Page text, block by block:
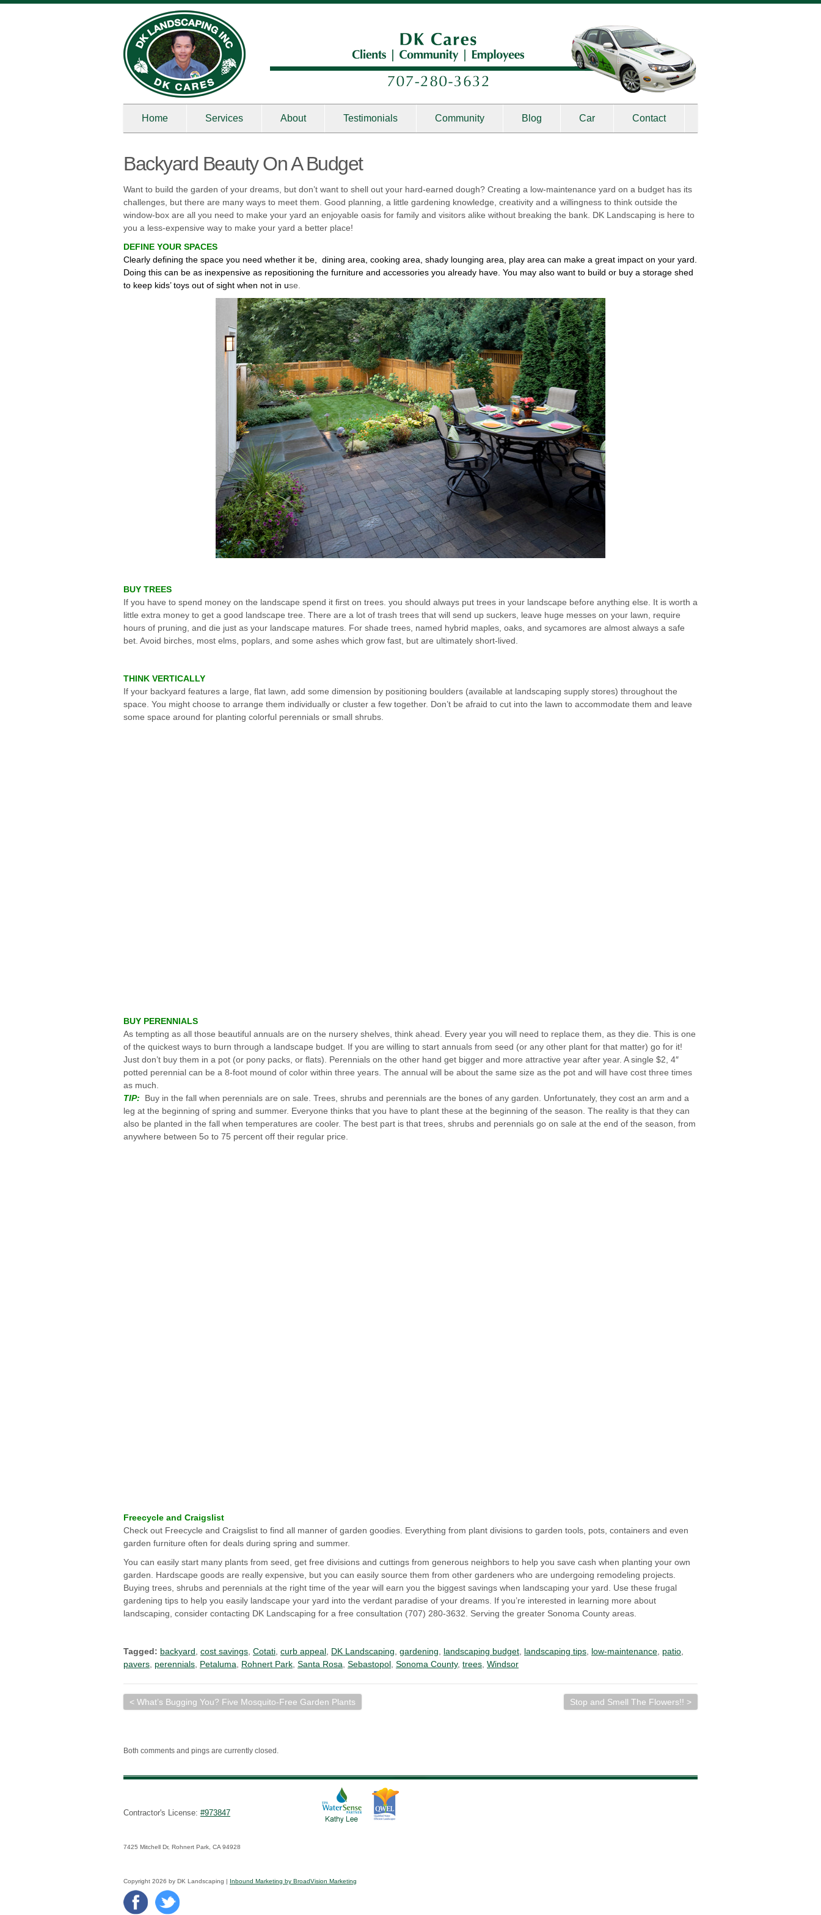
Home Services About Testimonials Community Blog Car Contact
Backyard Beauty On A Budget
Want to build the garden of your dreams, but don’t want to shell out your hard-earned dough? Creating a low-maintenance yard on a budget has its
challenges, but there are many ways to meet them. Good planning, a little gardening knowledge, creativity and a willingness to think outside the
window-box are all you need to make your yard an enjoyable oasis for family and visitors alike without breaking the bank. DK Landscaping is here to
you a less-expensive way to make your yard a better place!
DEFINE YOUR SPACES
Clearly defining the space you need whether it be, dining area, cooking area, shady lounging area, play area can make a great impact on your yard.
Doing this can be as inexpensive as repositioning the furniture and accessories you already have. You may also want to build or buy a storage shed
to keep kids’ toys out of sight when not in use.
BUY TREES
If you have to spend money on the landscape spend it first on trees. you should always put trees in your landscape before anything else. It is worth a
little extra money to get a good landscape tree. There are a lot of trash trees that will send up suckers, leave huge messes on your lawn, require
hours of pruning, and die just as your landscape matures. For shade trees, named hybrid maples, oaks, and sycamores are almost always a safe
bet. Avoid birches, most elms, poplars, and some ashes which grow fast, but are ultimately short-lived.
THINK VERTICALLY
If your backyard features a large, flat lawn, add some dimension by positioning boulders (available at landscaping supply stores) throughout the
space. You might choose to arrange them individually or cluster a few together. Don’t be afraid to cut into the lawn to accommodate them and leave
some space around for planting colorful perennials or small shrubs.
BUY PERENNIALS
As tempting as all those beautiful annuals are on the nursery shelves, think ahead. Every year you will need to replace them, as they die. This is one
of the quickest ways to burn through a landscape budget. If you are willing to start annuals from seed (or any other plant for that matter) go for it!
Just don’t buy them in a pot (or pony packs, or flats). Perennials on the other hand get bigger and more attractive year after year. A single $2, 4″
potted perennial can be a 8-foot mound of color within three years. The annual will be about the same size as the pot and will have cost three times
as much.
TIP: Buy in the fall when perennials are on sale. Trees, shrubs and perennials are the bones of any garden. Unfortunately, they cost an arm and a
leg at the beginning of spring and summer. Everyone thinks that you have to plant these at the beginning of the season. The reality is that they can
also be planted in the fall when temperatures are cooler. The best part is that trees, shrubs and perennials go on sale at the end of the season, from
anywhere between 5o to 75 percent off their regular price.
Freecycle and Craigslist
Check out Freecycle and Craigslist to find all manner of garden goodies. Everything from plant divisions to garden tools, pots, containers and even
garden furniture often for deals during spring and summer.
You can easily start many plants from seed, get free divisions and cuttings from generous neighbors to help you save cash when planting your own
garden. Hardscape goods are really expensive, but you can easily source them from other gardeners who are undergoing remodeling projects.
Buying trees, shrubs and perennials at the right time of the year will earn you the biggest savings when landscaping your yard. Use these frugal
gardening tips to help you easily landscape your yard into the verdant paradise of your dreams. If you’re interested in learning more about
landscaping, consider contacting DK Landscaping for a free consultation (707) 280-3632. Serving the greater Sonoma County areas.
Tagged: backyard cost savings Cotati curb appeal DK Landscaping gardening landscaping budget landscaping tips low-maintenance patio
pavers perennials Petaluma Rohnert Park Santa Rosa Sebastopol Sonoma County, trees Windsor
< What’s Bugging You? Five Mosquito-Free Garden Plants Stop and Smell The Flowers!! >
Both comments and pings are currently closed.
Contractor's License: #973847
7425 Mitchell Dr, Rohnert Park, CA 94928
Copyright 2026 by DK Landscaping | Inbound Marketing by BroadVision Marketing